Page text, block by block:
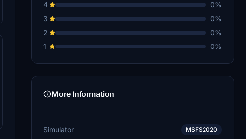
4
0%
3
0%
2
0%
1
0%
More Information
Simulator MSFS2020